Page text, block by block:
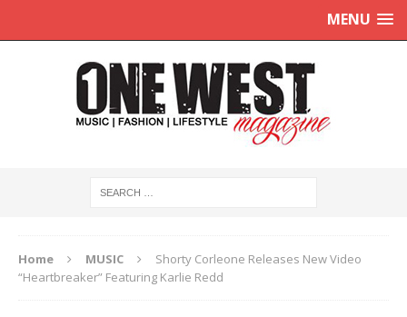
MENU
Home MUSIC
Shorty Corleone Releases New Video
“Heartbreaker” Featuring Karlie Redd